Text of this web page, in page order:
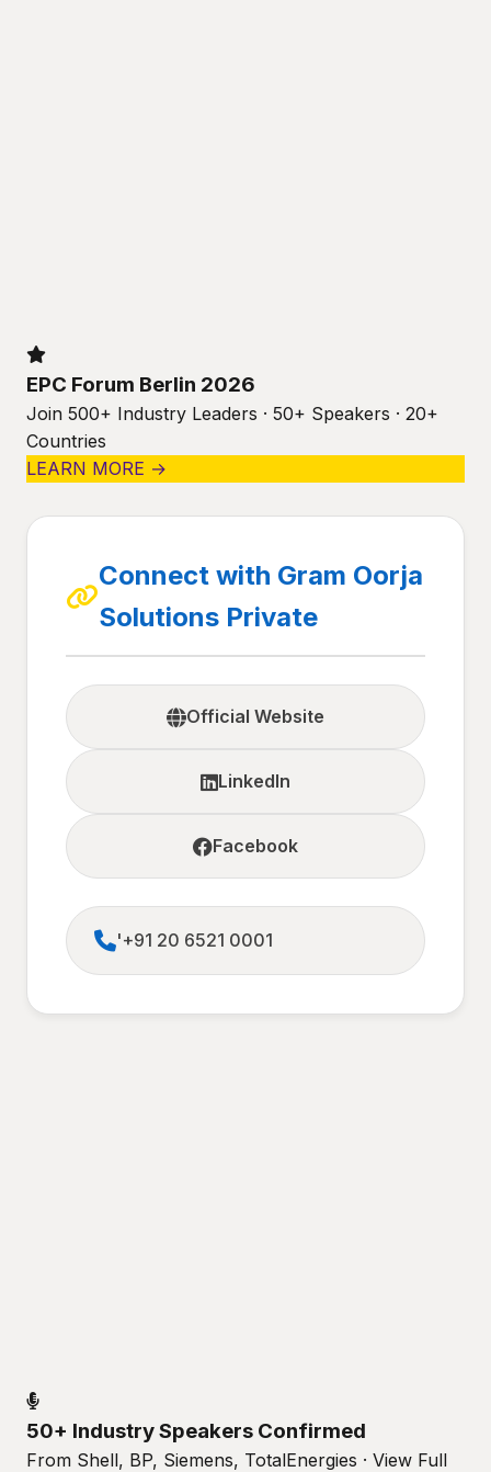
EPC Forum Berlin 2026
Join 500+ Industry Leaders · 50+ Speakers · 20+
Countries
LEARN MORE →
Connect with Gram Oorja
Solutions Private
Official Website
LinkedIn
Facebook
'+91 20 6521 0001
50+ Industry Speakers Confirmed
From Shell, BP, Siemens, TotalEnergies · View Full